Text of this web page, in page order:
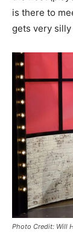
is there to
gets very
Photo Credit: Will